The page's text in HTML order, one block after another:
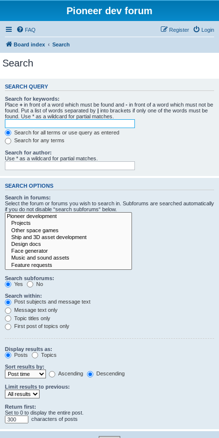
Pioneer dev forum
FAQ Login
Register
Board index Search
Search
SEARCH QUERY
Search for keywords:
Place + in front of a word which must be found and - in front of a word which must not be
found. Put a list of words separated by | into brackets if only one of the words must be
found. Use * as a wildcard for partial matches.
Search for all terms or use query as entered
Search for any terms
Search for author:
Use * as a wildcard for partial matches.
SEARCH OPTIONS
Search in forums:
Select the forum or forums you wish to search in. Subforums are searched automatically
if you do not disable “search subforums“ below.
Search subforums:
Yes
No
Search within:
Post subjects and message text
Message text only
Topic titles only
First post of topics only
Display results as:
Posts
Topics
Sort results by:
Ascending
Descending
Limit results to previous:
Return first:
Set to 0 to display the entire post.
characters of posts